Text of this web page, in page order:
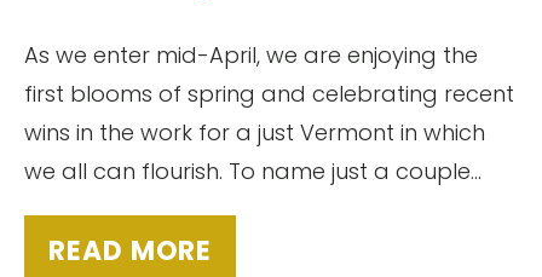
As we enter mid-April, we are enjoying the
first blooms of spring and celebrating recent
wins in the work for a just Vermont in which
we all can flourish. To name just a couple…
READ MORE